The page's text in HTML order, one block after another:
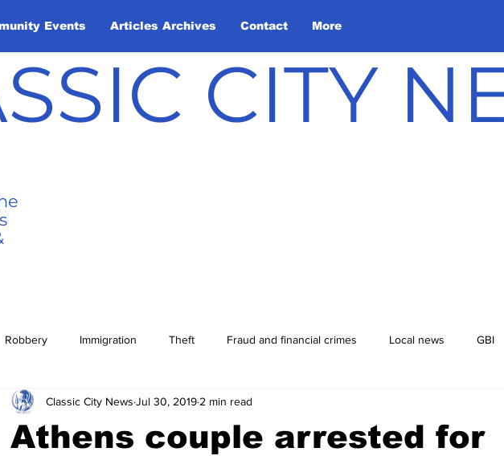
Events Articles Archives Contact More
CITY
Robbery Immigration Theft Fraud and financial crimes Local news GBI
DUI Downtown Athens
Athens couple arrested for
Classic City News Jul 30, 2019 2 min read